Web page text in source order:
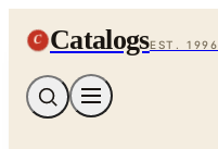
C CatalogsEST. 1996